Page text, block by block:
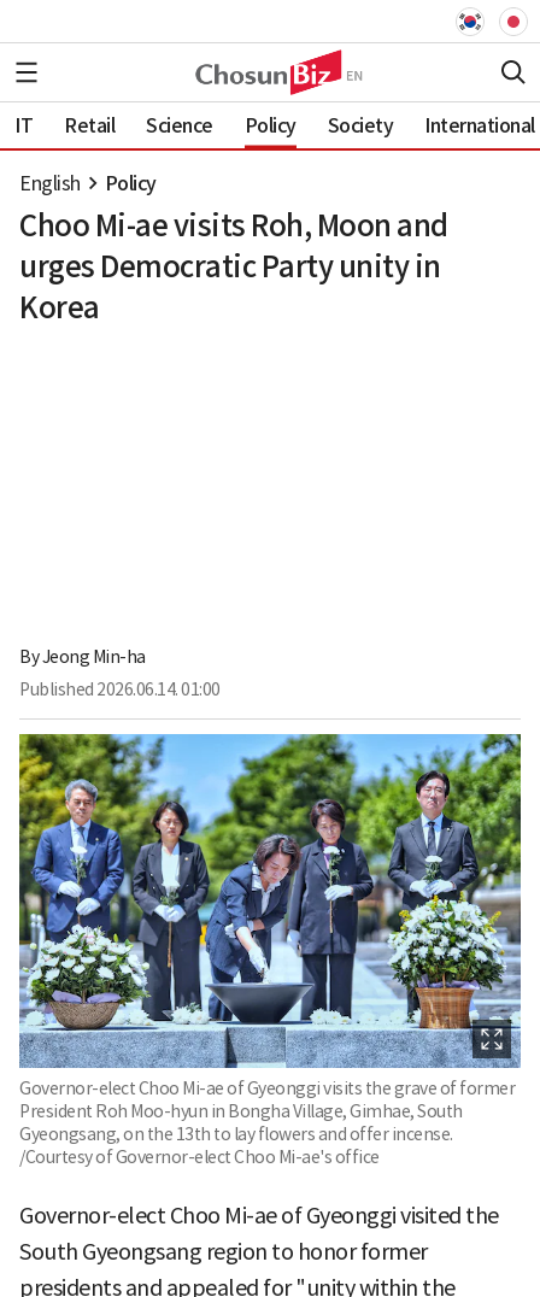
IT Retail Science Policy Society International
English Policy
Choo Mi-ae visits Roh, Moon and
urges Democratic Party unity in
Korea
ByJeong Min-ha
Published 2026.06.14. 01:00
Governor-elect Choo Mi-ae of Gyeonggi visits the grave of former
President Roh Moo-hyun in Bongha Village, Gimhae, South
Gyeongsang, on the 13th to lay flowers and offer incense.
/Courtesy of Governor-elect Choo Mi-ae's office
Governor-elect Choo Mi-ae of Gyeonggi visited the
South Gyeongsang region to honor former
presidents and appealed for "unity within the